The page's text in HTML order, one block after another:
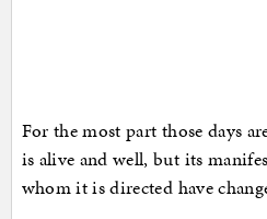
For the most part those days
is alive and well, but its
whom it is directed have